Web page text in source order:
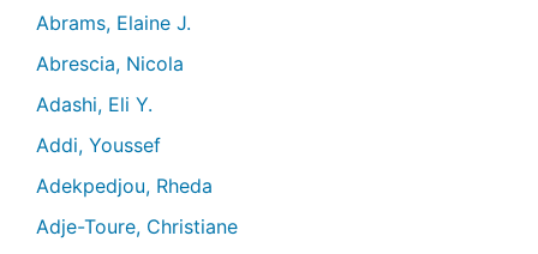
Abrams, Elaine J.
Abrescia, Nicola
Adashi, Eli Y.
Addi, Youssef
Adekpedjou, Rheda
Adje-Toure, Christiane